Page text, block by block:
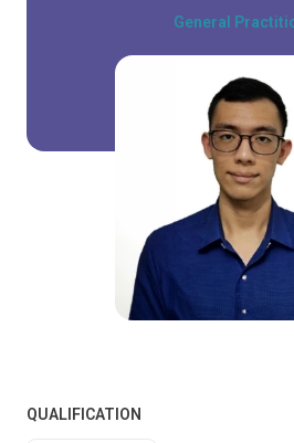
General
QUALIFICATION